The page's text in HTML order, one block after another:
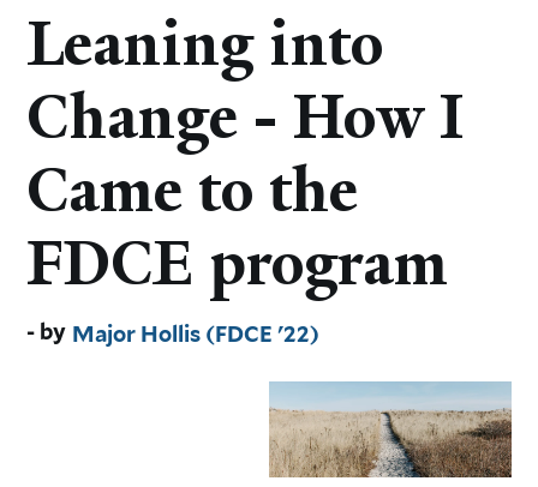
Leaning into
Change - How I
Came to the
FDCE program
Major Hollis (FDCE '22)